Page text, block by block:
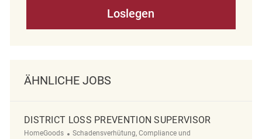
Loslegen
ÄHNLICHE JOBS
DISTRICT LOSS PREVENTION SUPERVISOR
HomeGoods Kategorie
Schadensverhütung, Compliance und